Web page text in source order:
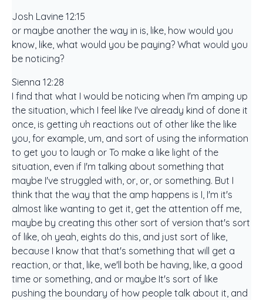
Josh Lavine 12:15
or maybe another the way in is, like, how would you
know, like, what would you be paying? What would you
be noticing?
Sienna 12:28
I find that what I would be noticing when I'm amping up
the situation, which I feel like I've already kind of done it
once, is getting uh reactions out of other like the like
you, for example, um, and sort of using the information
to get you to laugh or To make a like light of the
situation, even if I'm talking about something that
maybe I've struggled with, or, or, or something. But I
think that the way that the amp happens is I, I'm it's
almost like wanting to get it, get the attention off me,
maybe by creating this other sort of version that's sort
of like, oh yeah, eights do this, and just sort of like,
because I know that that's something that will get a
reaction, or that, like, we'll both be having, like, a good
time or something, and or maybe It's sort of like
pushing the boundary of how people talk about it, and